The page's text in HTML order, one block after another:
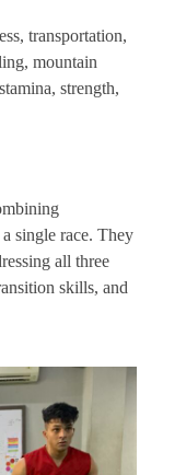
transportation,
mountain
strength,
single race. They
all three
skills, and